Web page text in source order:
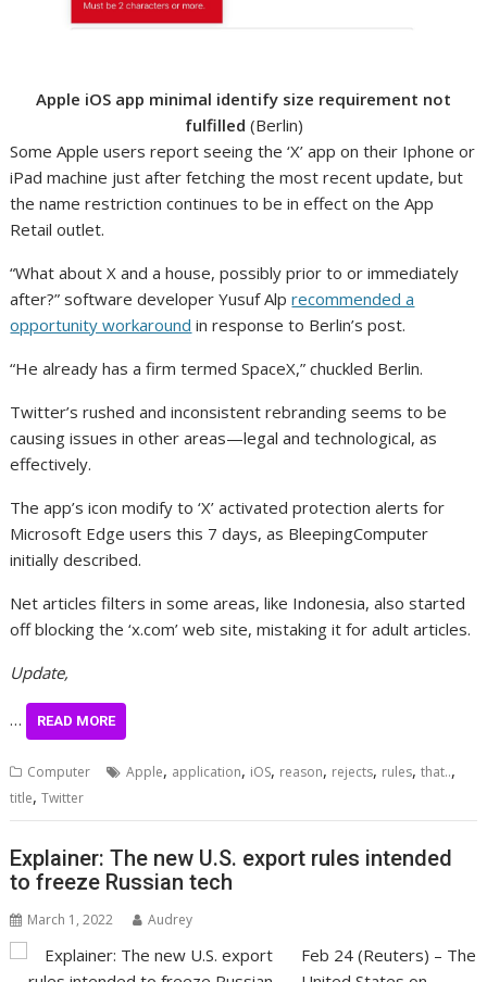
Apple iOS app minimal identify size requirement not
fulfilled (Berlin)
Some Apple users report seeing the ‘X’ app on their Iphone or
iPad machine just after fetching the most recent update, but
the name restriction continues to be in effect on the App
Retail outlet.
“What about X and a house, possibly prior to or immediately
after?” software developer Yusuf Alprecommended a
opportunity workaround in response to Berlin’s post.
“He already has a firm termed SpaceX,” chuckled Berlin.
Twitter’s rushed and inconsistent rebranding seems to be
causing issues in other areas—legal and technological, as
effectively.
The app’s icon modify to ‘X’ activated protection alerts for
Microsoft Edge users this 7 days, as BleepingComputer
initially described.
Net articles filters in some areas, like Indonesia, also started
off blocking the ‘x.com’ web site, mistaking it for adult articles.
Update,
… READ MORE
Computer Apple, application, iOS, reason, rejects, rules,that..,
title,Twitter
Explainer: The new U.S. export rules intended
to freeze Russian tech
March 1, 2022 Audrey
Feb 24 (Reuters) – The